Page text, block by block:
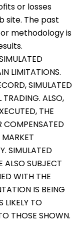
or losses
site. The past
methodology is
LIMITATIONS.
SIMULATED
TRADING. ALSO,
THE
COMPENSATED
SIMULATED
ALSO SUBJECT
WITH THE
IS BEING
LIKELY TO
THOSE SHOWN.